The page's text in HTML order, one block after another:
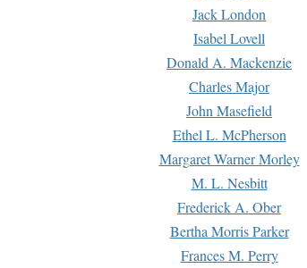
Jack London
Isabel Lovell
Donald A. Mackenzie
Charles Major
John Masefield
Ethel L. McPherson
Margaret Warner Morley
M. L. Nesbitt
Frederick A. Ober
Bertha Morris Parker
Frances M. Perry